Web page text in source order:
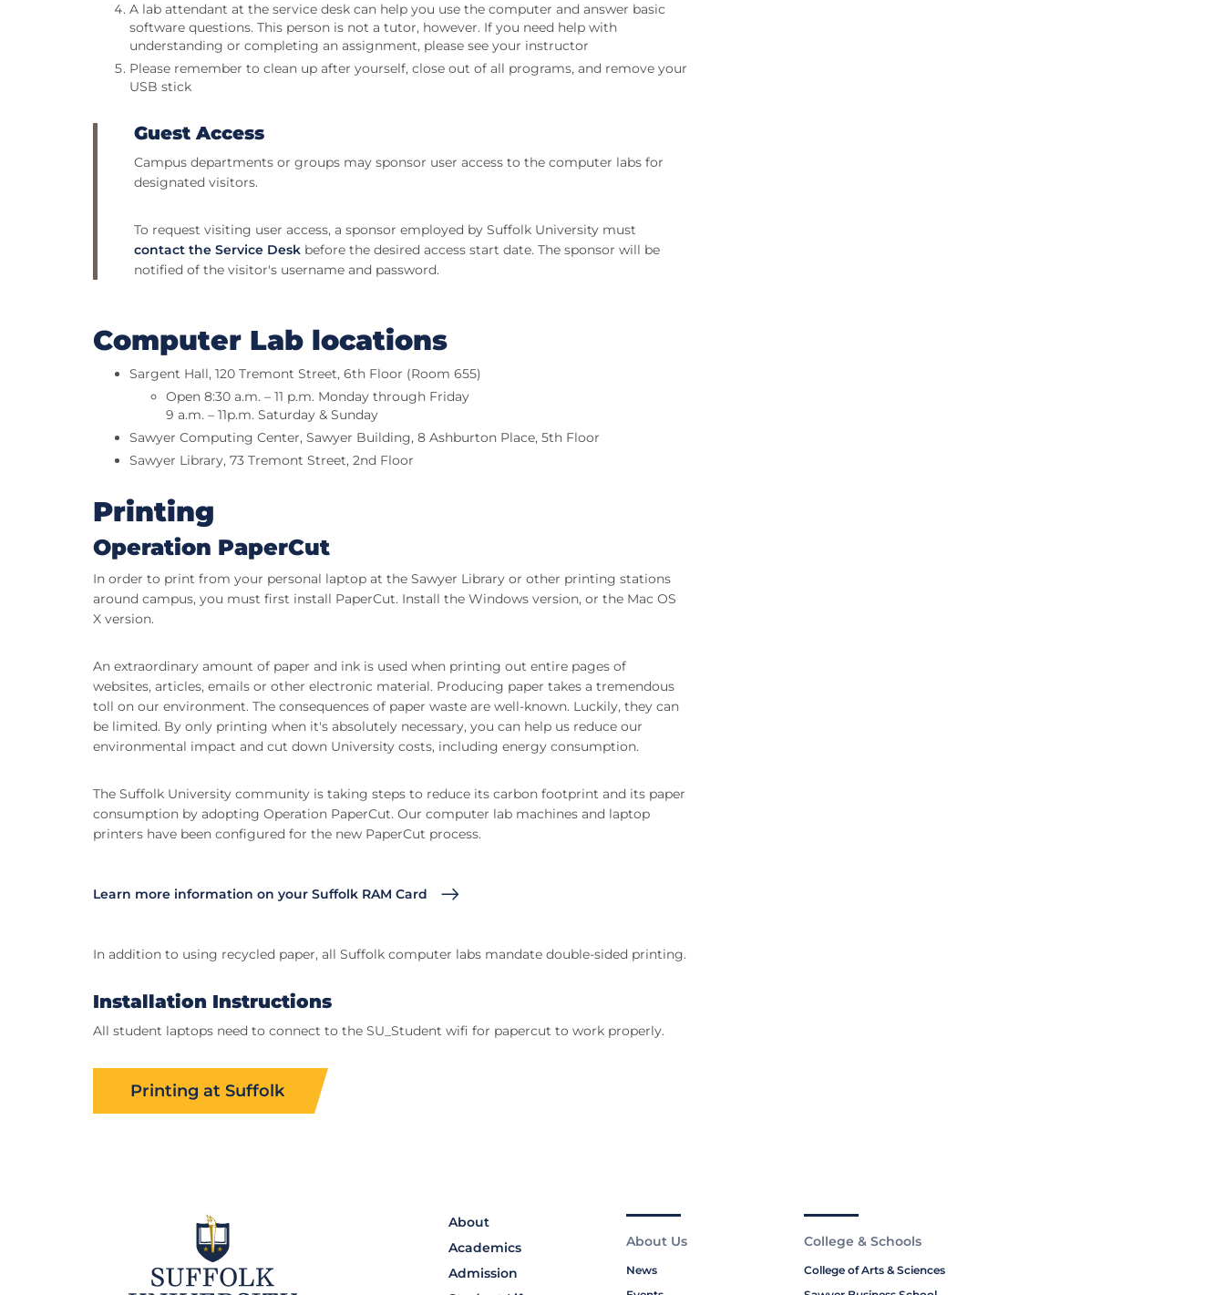
A lab attendant at the service desk can help you use the computer and answer basic
software questions. This person is not a tutor, however. If you need help with
understanding or completing an assignment, please see your instructor
Please remember to clean up after yourself, close out of all programs, and remove your
USB stick
Guest Access
Campus departments or groups may sponsor user access to the computer labs for
designated visitors.
To request visiting user access, a sponsor employed by Suffolk University must
contact the Service Desk before the desired access start date. The sponsor will be
notified of the visitor's username and password.
Computer Lab locations
Sargent Hall, 120 Tremont Street, 6th Floor (Room 655)
Open 8:30 a.m. – 11 p.m. Monday through Friday
9 a.m. – 11p.m. Saturday & Sunday
Sawyer Computing Center, Sawyer Building, 8 Ashburton Place, 5th Floor
Sawyer Library, 73 Tremont Street, 2nd Floor
Printing
Operation PaperCut
In order to print from your personal laptop at the Sawyer Library or other printing stations
around campus, you must first install PaperCut. Install the Windows version, or the Mac OS
X version.
An extraordinary amount of paper and ink is used when printing out entire pages of
websites, articles, emails or other electronic material. Producing paper takes a tremendous
toll on our environment. The consequences of paper waste are well-known. Luckily, they can
be limited. By only printing when it's absolutely necessary, you can help us reduce our
environmental impact and cut down University costs, including energy consumption.
The Suffolk University community is taking steps to reduce its carbon footprint and its paper
consumption by adopting Operation PaperCut. Our computer lab machines and laptop
printers have been configured for the new PaperCut process.
Learn more information on your Suffolk RAM Card
In addition to using recycled paper, all Suffolk computer labs mandate double-sided printing.
Installation Instructions
All student laptops need to connect to the SU_Student wifi for papercut to work properly.
Printing at Suffolk
About
Academics
Admission
About Us
News
College & Schools
College of Arts & Sciences